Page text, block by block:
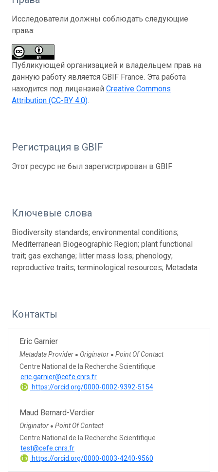
Исследователи должны соблюдать следующие
права:
Публикующей организацией и владельцем прав на
данную работу является GBIF France. Эта работа
находится под лицензией Creative Commons
Attribution (CC-BY 4.0).
Регистрация в GBIF
Этот ресурс не был зарегистрирован в GBIF
Ключевые слова
Biodiversity standards; environmental conditions;
Mediterranean Biogeographic Region; plant functional
trait; gas exchange; litter mass loss; phenology;
reproductive traits; terminological resources; Metadata
Контакты
Eric Garnier
Metadata Provider ● Originator ● Point Of Contact
Centre National de la Recherche Scientifique
eric.garnier@cefe.cnrs.fr
https://orcid.org/0000-0002-9392-5154
Maud Bernard-Verdier
Originator ● Point Of Contact
Centre National de la Recherche Scientifique
test@cefe.cnrs.fr
https://orcid.org/0000-0003-4240-9560